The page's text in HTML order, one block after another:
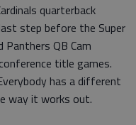
quarterback
step before the Super
Panthers QB Cam
title games.
has a different
way it works out.